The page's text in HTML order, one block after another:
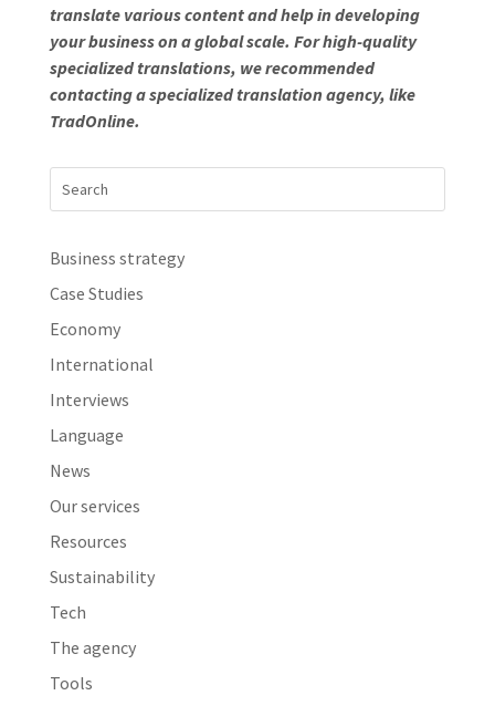
translate various content and help in developing
your business on a global scale. For high-quality
specialized translations, we recommended
contacting a specialized translation agency, like
TradOnline.
Business strategy
Case Studies
Economy
International
Interviews
Language
News
Our services
Resources
Sustainability
Tech
The agency
Tools